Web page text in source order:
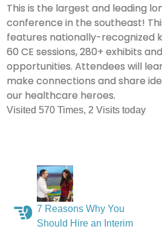
This is the largest and leading
conference in the southeast!
features nationally-recognized
60 CE sessions, 280+ exhibits
opportunities. Attendees will
make connections and share
our healthcare heroes.
Visited 570 Times, 2 Visits today
7 Reasons Why You
Should Hire an Interim